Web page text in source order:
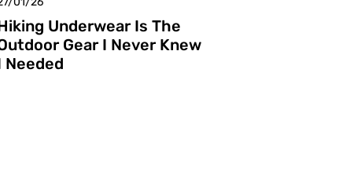
Underwear Is The
Gear I Never Knew
Needed